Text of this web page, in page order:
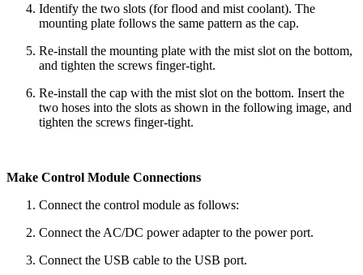
Identify the two slots (for flood and mist coolant). The
mounting plate follows the same pattern as the cap.
Re-install the mounting plate with the mist slot on the bottom,
and tighten the screws finger-tight.
Re-install the cap with the mist slot on the bottom. Insert the
two hoses into the slots as shown in the following image, and
tighten the screws finger-tight.
Make Control Module Connections
Connect the control module as follows:
Connect the AC/DC power adapter to the power port.
Connect the USB cable to the USB port.